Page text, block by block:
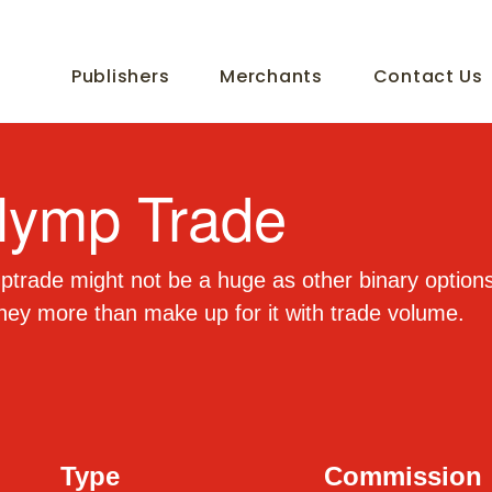
Publishers Merchants Contact Us
Trade
might not be a huge as other binary
more than make up for it with trade volume.
Type Commission